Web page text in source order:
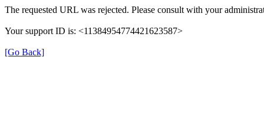
The requested URL was rejected. Please consult with your
Your support ID is: <11384954774421623587>
[Go Back]